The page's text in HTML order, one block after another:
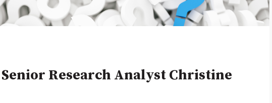
5 Questions: Q&A With An Expert
/ Global / Emerging Markets Multi-Asset/Investment Advisor
Multi-Asset/Investment Advisor
Research Analyst Christine